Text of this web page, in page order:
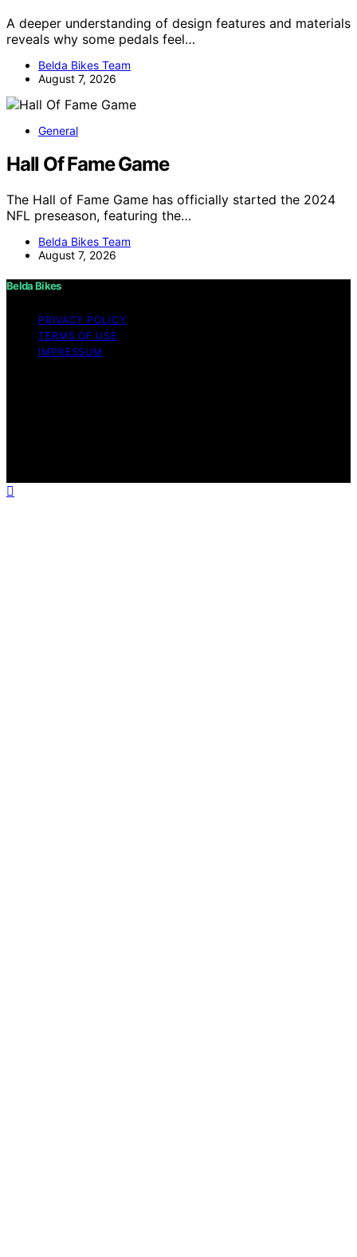
A deeper understanding of design features and materials
reveals why some pedals feel…
Belda Bikes Team
August 7, 2026
General
Hall Of Fame Game
The Hall of Fame Game has officially started the 2024
NFL preseason, featuring the…
Belda Bikes Team
August 7, 2026
Belda Bikes
PRIVACY POLICY
TERMS OF USE
IMPRESSUM